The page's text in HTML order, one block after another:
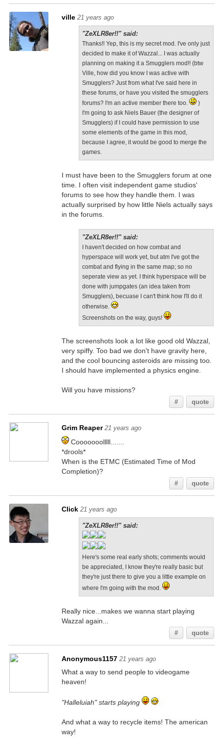
ville 21 years ago
"ZeXLR8er!!" said:
Thanks!! Yep, this is my secret mod. I've only just
decided to make it of Wazzal... I was actually
planning on making it a Smugglers mod!! (btw
Ville, how did you know I was active with
Smugglers? Just from what I've said here in
these forums, or have you visited the smugglers
forums? I'm an active member there too.
)
I'm going to ask Niels Bauer (the designer of
Smugglers) if I could have permission to use
some elements of the game in this mod,
because I agree, it would be good to merge the
games.
I must have been to the Smugglers forum at one
time. I often visit independent game studios'
forums to see how they handle them. I was
actually surprised by how little Niels actually says
in the forums.
"ZeXLR8er!!" said:
I haven't decided on how combat and
hyperspace will work yet, but atm I've got the
combat and flying in the same map; so no
seperate view as yet. I think hyperspace will be
done with jumpgates (an idea taken from
Smugglers), becuase I can't think how I'll do it
otherwise.
Screenshots on the way, guys!
The screenshots look a lot like good old Wazzal,
very spiffy. Too bad we don't have gravity here,
and the cool bouncing asteroids are missing too.
I should have implemented a physics engine.
Will you have missions?
# quote
Grim Reaper 21 years ago
Cooooooolllll.......
*drools*
When is the ETMC (Estimated Time of Mod
Completion)?
# quote
Click 21 years ago
"ZeXLR8er!!" said:
Here's some real early shots; comments would
be appreciated, I know they're really basic but
they're just there to give you a little example on
where I'm going with the mod.
Really nice...makes we wanna start playing
Wazzal again...
# quote
Anonymous1157 21 years ago
What a way to send people to videogame
heaven!
"Halleluiah" starts playing
And what a way to recycle items! The american
way!